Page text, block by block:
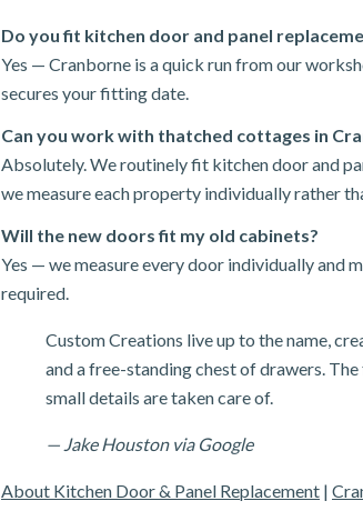
Do you fit kitchen door and panel
Yes — Cranborne is a quick run from our
secures your fitting date.
Can you work with thatched cottages in
Absolutely. We routinely fit kitchen door and
we measure each property individually rather
Will the new doors fit my old cabinets?
Yes — we measure every door individually and
required.
Custom Creations live up to the name,
and a free-standing chest of drawers.
small details are taken care of.
— Jake Houston via Google
About Kitchen Door & Panel Replacement |